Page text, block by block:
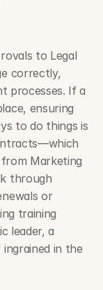
to Legal
correctly,
ensuring
to do things is
Marketing
through
or
training
leader, a
in the